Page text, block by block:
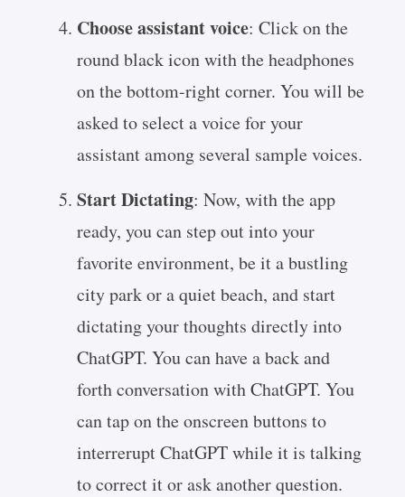
Choose assistant voice: Click on the
round black icon with the headphones
on the bottom-right corner. You will be
asked to select a voice for your
assistant among several sample voices.
Start Dictating: Now, with the app
ready, you can step out into your
favorite environment, be it a bustling
city park or a quiet beach, and start
dictating your thoughts directly into
ChatGPT. You can have a back and
forth conversation with ChatGPT. You
can tap on the onscreen buttons to
interrerupt ChatGPT while it is talking
to correct it or ask another question.